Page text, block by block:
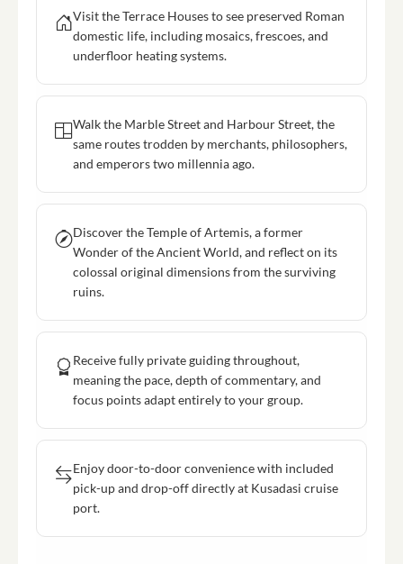
Visit the Terrace Houses to see preserved Roman
domestic life, including mosaics, frescoes, and
underfloor heating systems.
Walk the Marble Street and Harbour Street, the
same routes trodden by merchants, philosophers,
and emperors two millennia ago.
Discover the Temple of Artemis, a former
Wonder of the Ancient World, and reflect on its
colossal original dimensions from the surviving
ruins.
Receive fully private guiding throughout,
meaning the pace, depth of commentary, and
focus points adapt entirely to your group.
Enjoy door-to-door convenience with included
pick-up and drop-off directly at Kusadasi cruise
port.